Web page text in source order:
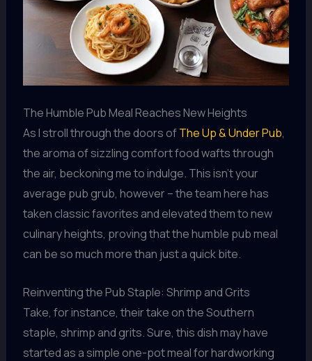
The Humble Pub Meal Reaches New Heights
As I stroll through the doors ofThe Up & Under Pub,
the aroma of sizzling comfort food wafts through
the air, beckoning me to indulge. This isn’t your
average pub grub, however – the team here has
taken classic favorites and elevated them to new
culinary heights, proving that the humble pub meal
can be so much more than just a quick bite.
Reinventing the Pub Staple: Shrimp and Grits
Take, for instance, their take on the Southern
staple, shrimp and grits. Sure, this dish may have
started as a simple one-pot meal for hardworking